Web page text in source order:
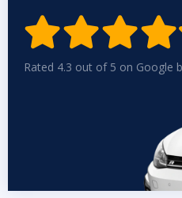

Rated 4.3 out of 5 on Google